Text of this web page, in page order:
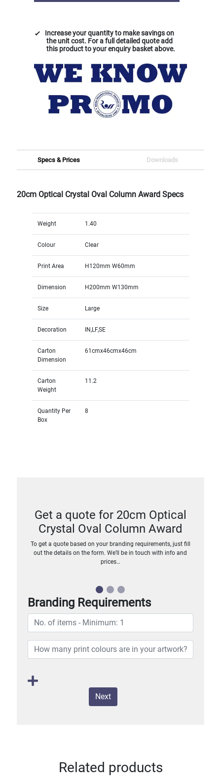
Increase your quantity to make savings on
the unit cost. For a full detailed quote add
this product to your enquiry basket above.
Specs & Prices Downloads
20cm Optical Crystal Oval Column Award Specs
Weight 1.40
Colour Clear
Print Area H120mm W60mm
Dimension H200mm W130mm
Size Large
Decoration IN,LF,SE
Carton
Dimension
61cmx46cmx46cm
Carton
Weight
11.2
Quantity Per
Box
8
Get a quote for 20cm Optical
Crystal Oval Column Award
To get a quote based on your branding requirements, just fill
out the details on the form. We’ll be in touch with info and
prices…
Branding Requirements
Next
Related products